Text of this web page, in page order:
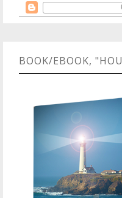
BOOK/EBOOK,